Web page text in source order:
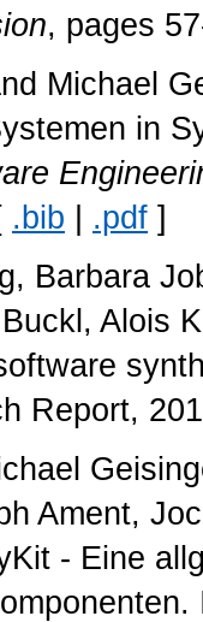
, pages
Michael
in
.bib | .pdf ]
Barbara
Alois
Report,
Ament,
- Eine